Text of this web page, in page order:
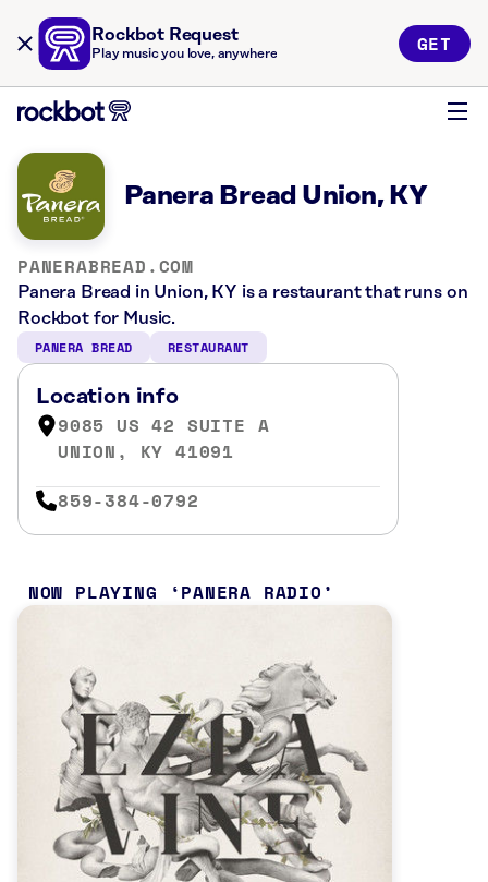
Rockbot Request
Play music you love, anywhere GET
Panera Bread Union, KY
PANERABREAD.COM
Panera Bread in Union, KY is a restaurant that runs on
Rockbot for Music.
PANERA BREAD RESTAURANT
Location info
9085 US 42 SUITE A
UNION, KY 41091
859-384-0792
NOW PLAYING PANERA RADIO